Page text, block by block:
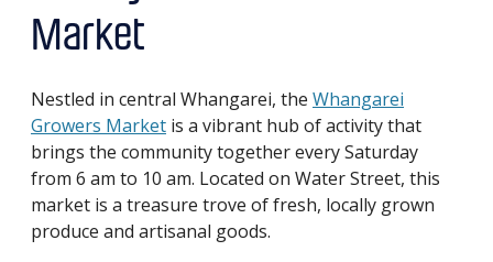
Market
Nestled in central Whangarei, the Whangarei
Growers Market is a vibrant hub of activity that
brings the community together every Saturday
from 6 am to 10 am. Located on Water Street, this
market is a treasure trove of fresh, locally grown
produce and artisanal goods.